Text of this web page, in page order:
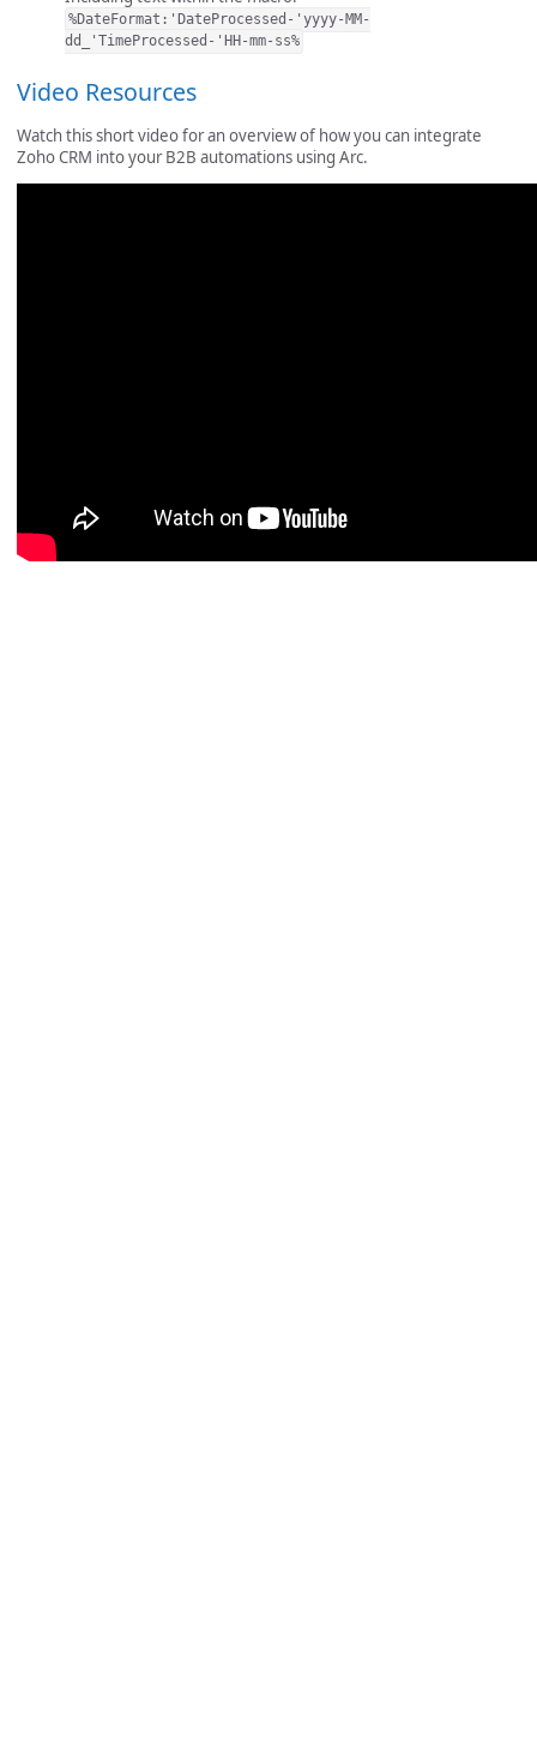
%DateFormat:'DateProcessed-'yyyy-MM-
dd_'TimeProcessed-'HH-mm-ss%
Video Resources
Watch this short video for an overview of how you can integrate
Zoho CRM into your B2B automations using Arc.